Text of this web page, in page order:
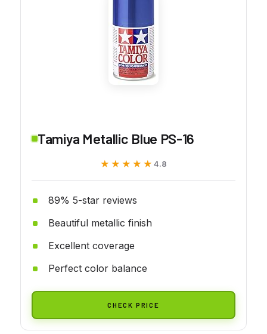
Tamiya Metallic Blue PS-16
★★★★★
★★★★★ 4.8
89% 5-star reviews
Beautiful metallic finish
Excellent coverage
Perfect color balance
CHECK PRICE